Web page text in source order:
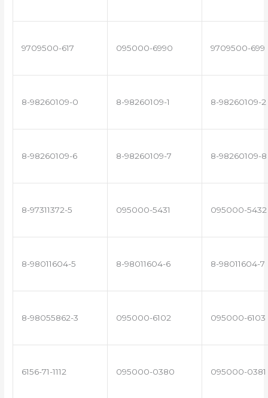
9709500-617 095000-6990 9709500-699
8-98260109-0 8-98260109-1 8-98260109-2
8-98260109-6 8-98260109-7 8-98260109-8
8-97311372-5 095000-5431 095000-5432
8-98011604-5 8-98011604-6 8-98011604-7
8-98055862-3 095000-6102 095000-6103
6156-71-1112 095000-0380 095000-0381